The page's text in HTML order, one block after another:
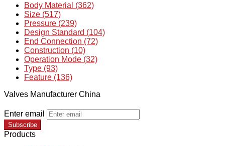
Body Material (362)
Size (517)
Pressure (239)
Design Standard (104)
End Connection (72)
Construction (10)
Operation Mode (32)
Type (93)
Feature (136)
Valves Manufacturer China
Enter email
Subscribe
Products